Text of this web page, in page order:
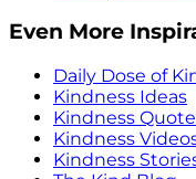
Even More
Daily Dose of
Kindness Ideas
Kindness
Kindness
Kindness